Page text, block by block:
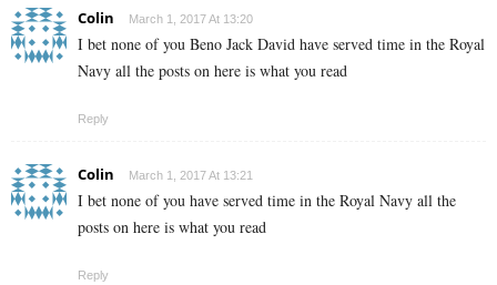
Colin March 1, 2017 At 13:20
I bet none of you Beno Jack David have served time in the Royal
Navy all the posts on here is what you read
Reply
Colin March 1, 2017 At 13:21
I bet none of you have served time in the Royal Navy all the
posts on here is what you read
Reply